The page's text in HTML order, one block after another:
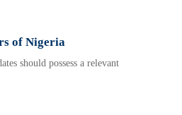
of Nigeria
should possess a relevant